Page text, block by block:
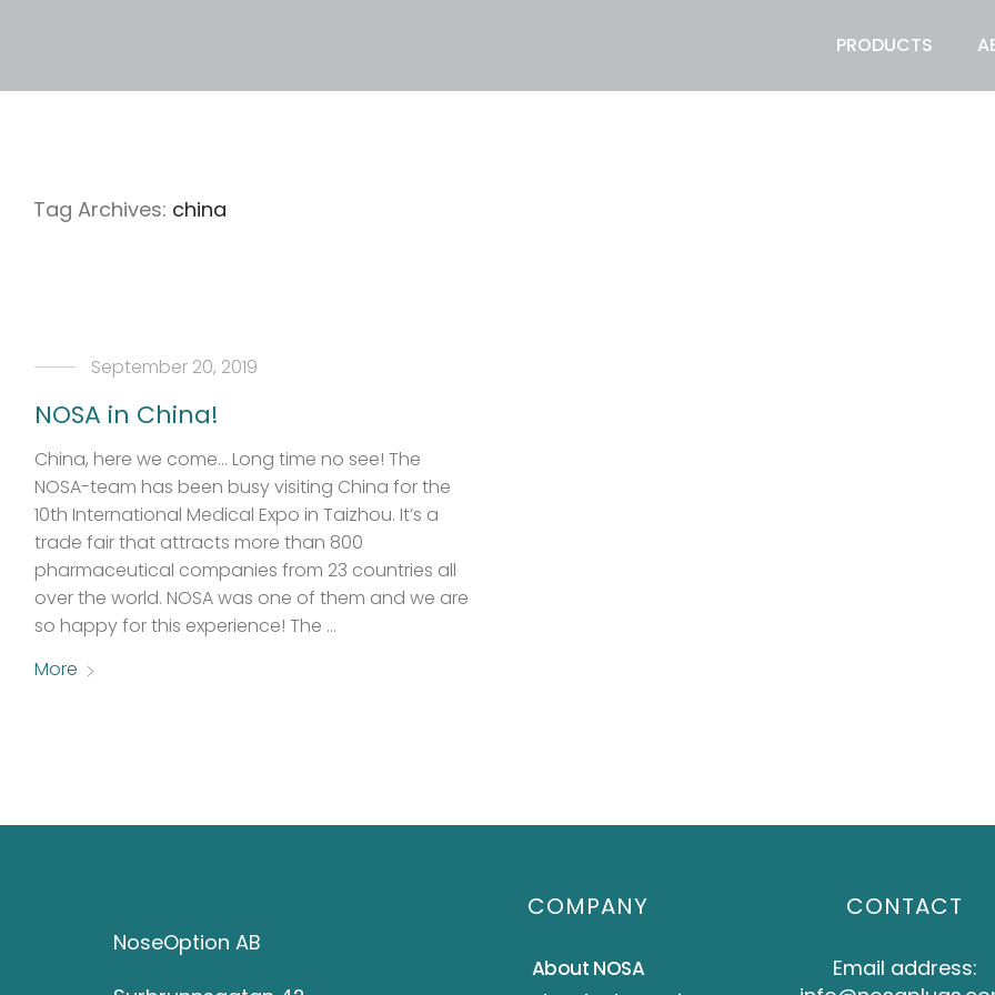
PRODUCTS
Tag Archives: china
September 20, 2019
NOSA in China!
China, here we come… Long time no see! The
NOSA-team has been busy visiting China for the
10th International Medical Expo in Taizhou. It’s a
trade fair that attracts more than 800
pharmaceutical companies from 23 countries all
over the world. NOSA was one of them and we are
so happy for this experience! The …
More
NoseOption AB
COMPANY
About NOSA
CONTACT
Email address: